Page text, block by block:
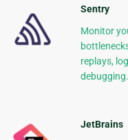
Sentry
Monitor
replays,
debugging.
JetBrains